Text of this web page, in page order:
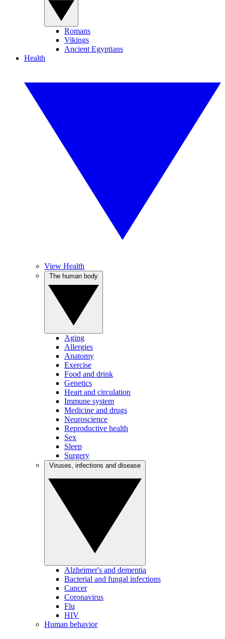
Romans
Vikings
Ancient Egyptians
Health
View Health
Aging
Allergies
Anatomy
Exercise
Food and drink
Genetics
Heart and circulation
Immune system
Medicine and drugs
Neuroscience
Reproductive health
Sex
Sleep
Surgery
Alzheimer's and dementia
Bacterial and fungal infections
Cancer
Coronavirus
Flu
HIV
Human behavior